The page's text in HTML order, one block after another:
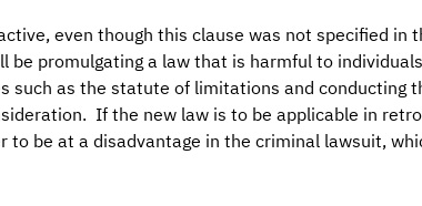
even though this clause was not specified in
be promulgating a law that is harmful to
such as the statute of limitations and conducting
If the new law is to be applicable in
be at a disadvantage in the criminal lawsuit,